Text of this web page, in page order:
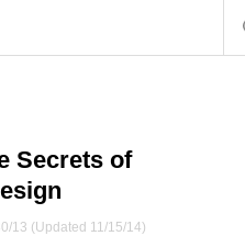
Secrets of
13 (Updated 11/15/14)